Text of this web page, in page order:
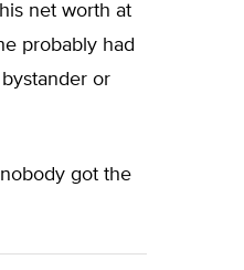
net worth at
probably had
or
got the